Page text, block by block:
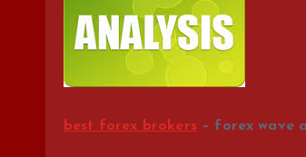
best forex brokers– forex wave